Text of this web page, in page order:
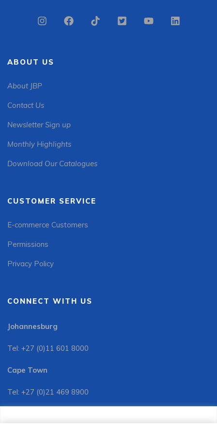
ABOUT US
About JBP
Contact Us
Newsletter Sign up
Monthly Highlights
Download Our Catalogues
CUSTOMER SERVICE
E-commerce Customers
Permissions
Privacy Policy
CONNECT WITH US
Johannesburg
Tel: +27 (0)11 601 8000
Cape Town
Tel: +27 (0)21 469 8900